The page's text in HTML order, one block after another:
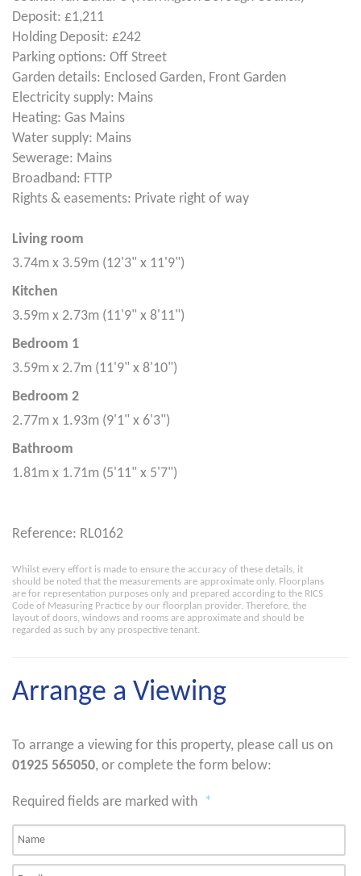
Deposit: £1,211
Holding Deposit: £242
Parking options: Off Street
Garden details: Enclosed Garden, Front Garden
Electricity supply: Mains
Heating: Gas Mains
Water supply: Mains
Sewerage: Mains
Broadband: FTTP
Rights & easements: Private right of way
Living room
3.74m x 3.59m (12'3" x 11'9")
Kitchen
3.59m x 2.73m (11'9" x 8'11")
Bedroom 1
3.59m x 2.7m (11'9" x 8'10")
Bedroom 2
2.77m x 1.93m (9'1" x 6'3")
Bathroom
1.81m x 1.71m (5'11" x 5'7")
Reference: RL0162
Whilst every effort is made to ensure the accuracy of these details, it
should be noted that the measurements are approximate only. Floorplans
are for representation purposes only and prepared according to the RICS
Code of Measuring Practice by our floorplan provider. Therefore, the
layout of doors, windows and rooms are approximate and should be
regarded as such by any prospective tenant.
Arrange a Viewing
To arrange a viewing for this property, please call us on
01925 565050, or complete the form below:
Required fields are marked with *